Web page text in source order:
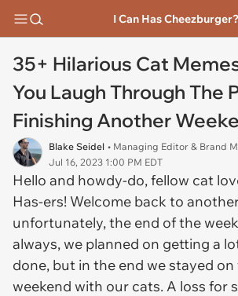
I Can Has Cheezburger?
35+ Hilarious Cat
You Laugh Through The
Finishing Another
Blake Seidel • Managing Editor & Brand
Jul 16, 2023 1:00 PM EDT
Hello and howdy-do, fellow cat
Has-ers! Welcome back to
unfortunately, the end of the
always, we planned on getting a
done, but in the end we stayed
weekend with our cats. A loss for